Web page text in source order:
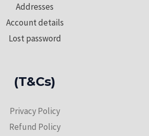
Addresses
Account details
Lost password
(T&Cs)
Privacy Policy
Refund Policy